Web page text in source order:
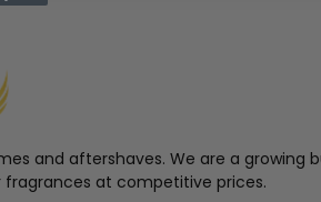
and aftershaves. We are a growing
fragrances at competitive prices.